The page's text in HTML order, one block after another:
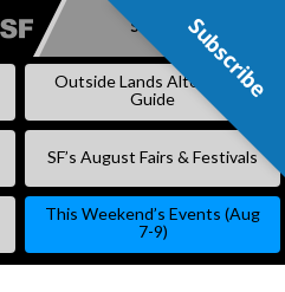
SKIP
Subscribe
Outside Lands Alternative
Guide
SF’s August Fairs & Festivals
This Weekend’s Events (Aug
7-9)
Subscribe